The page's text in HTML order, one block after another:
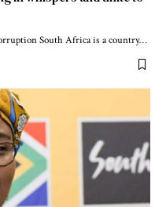
South Africa is a country…